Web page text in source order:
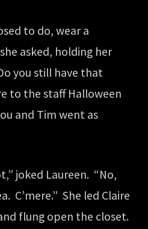
to do, wear a
asked, holding her
you still have that
to the staff Halloween
and Tim went as
joked Laureen. “No,
C’mere.” She led Claire
flung open the closet.